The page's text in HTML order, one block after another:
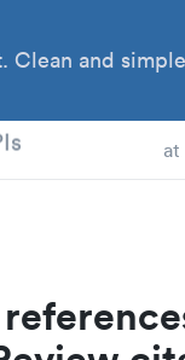
Clean and
at